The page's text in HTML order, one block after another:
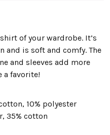
of your wardrobe. It’s
and is soft and comfy. The
and sleeves add more
a favorite!
10% polyester
35% cotton